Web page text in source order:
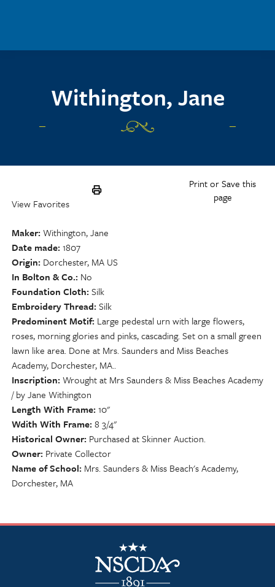
Withington, Jane
Print or Save this
page
View Favorites
Maker Withington, Jane
Date made 1807
Origin Dorchester, MA US
In Bolton & Co. No
Foundation Cloth Silk
Embroidery Thread Silk
Predominent Motif Large pedestal urn with large flowers,
roses, morning glories and pinks, cascading. Set on a small green
lawn like area. Done at Mrs. Saunders and Miss Beaches
Academy, Dorchester, MA..
Inscription Wrought at Mrs Saunders & Miss Beaches Academy
/ by Jane Withington
Length With Frame 10"
Wdith With Frame 8 3/4"
Historical Owner Purchased at Skinner Auction.
Owner Private Collector
Name of School Mrs. Saunders & Miss Beach's Academy,
Dorchester, MA
NSCDA Logo